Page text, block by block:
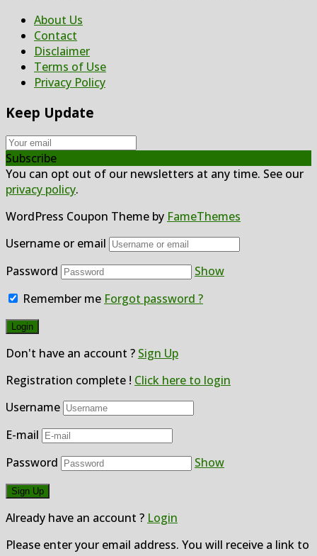
About Us
Contact
Disclaimer
Terms of Use
Privacy Policy
Keep Update
Subscribe
You can opt out of our newsletters at any time. See our
privacy policy.
WordPress Coupon Theme by FameThemes
Username or email
Password
Show
Remember me Forgot password ?
Don't have an account ? Sign Up
Registration complete ! Click here to login
Username
E-mail
Password
Show
Already have an account ? Login
Please enter your email address. You will receive a link to